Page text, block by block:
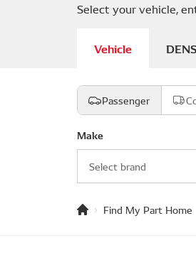
Select your vehicle,
Vehicle
Passenger
Make
Select brand
Find My Part Home